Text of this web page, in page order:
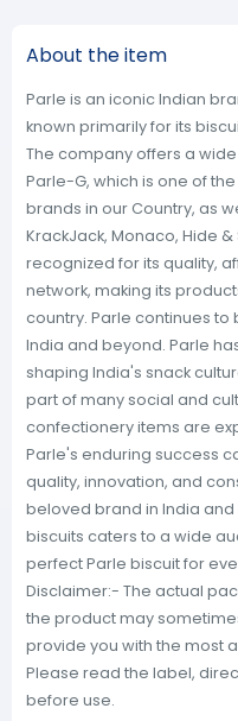
About the item
Parle is an iconic Indian
known primarily for its
The company offers a
Parle-G, which is one of
brands in our Country, as
KrackJack, Monaco, Hide
recognized for its quality,
network, making its
country. Parle continues
India and beyond. Parle
shaping India's snack
part of many social and
confectionery items are
Parle's enduring success
quality, innovation, and
beloved brand in India
biscuits caters to a wide
perfect Parle biscuit for
Disclaimer:- The actual
the product may
provide you with the most
Please read the label,
before use.